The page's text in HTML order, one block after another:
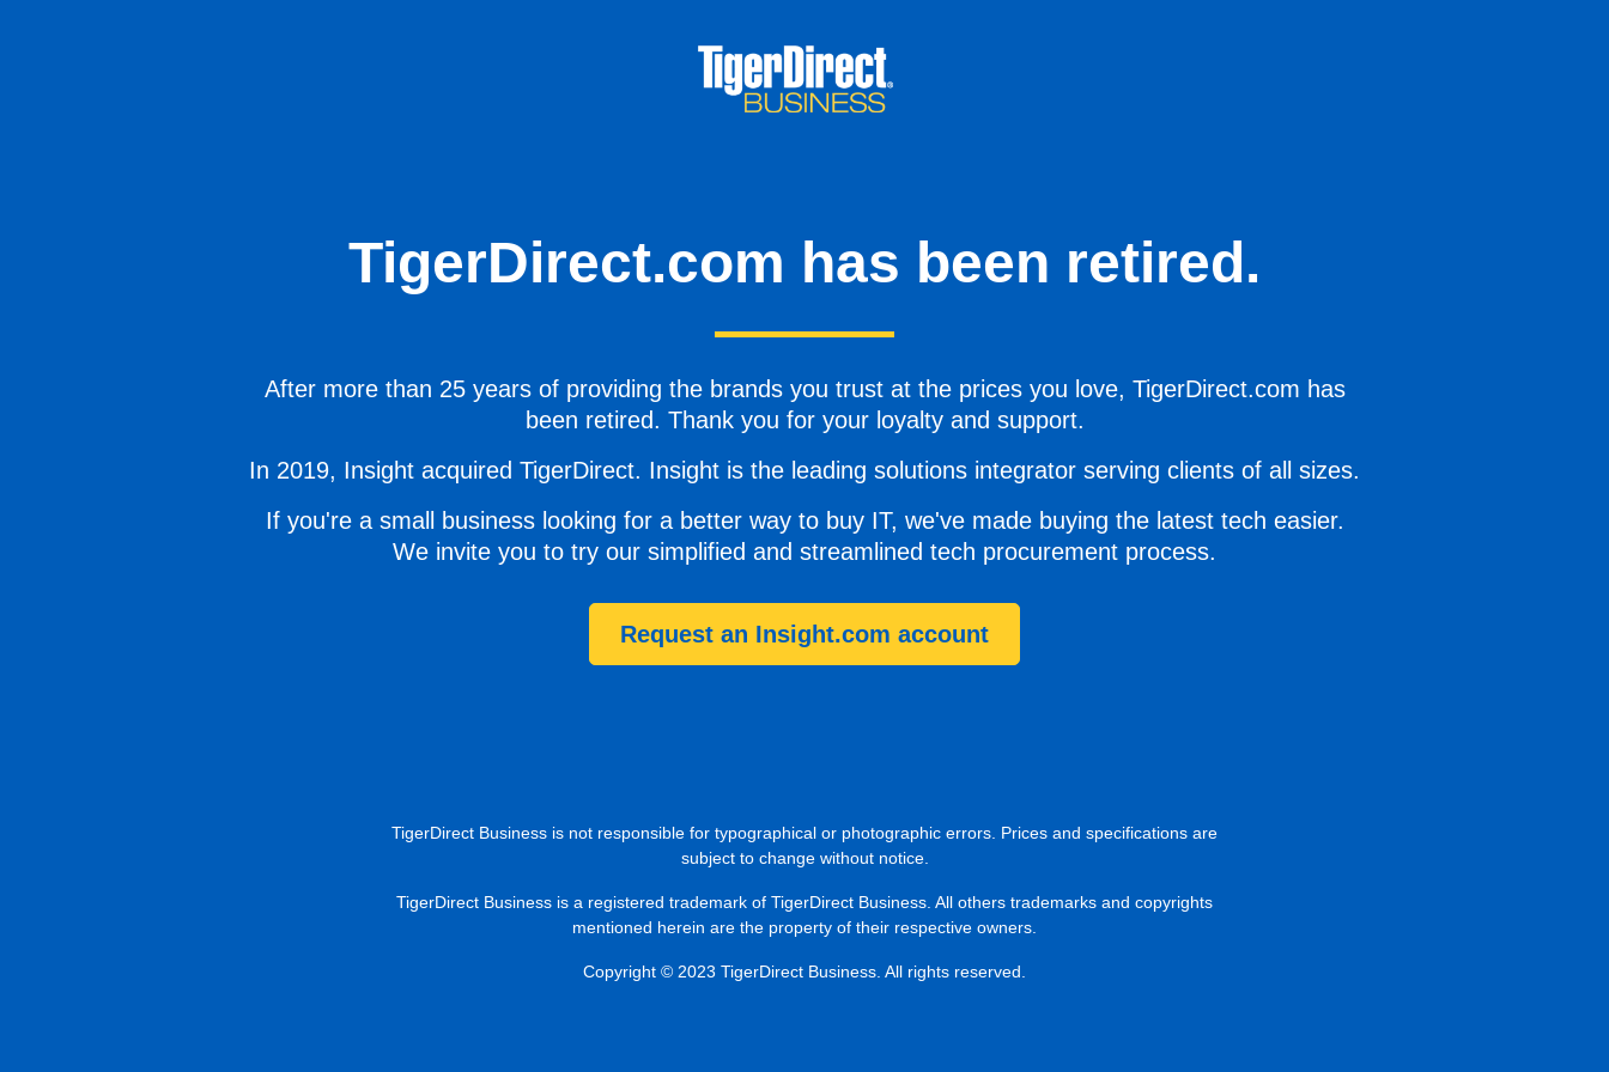
TigerDirect.com has been retired.
After more than 25 years of providing the brands you trust at the prices you love, TigerDirect.com has
been retired. Thank you for your loyalty and support.
In 2019, Insight acquired TigerDirect. Insight is the leading solutions integrator serving clients of all sizes.
If you're a small business looking for a better way to buy IT, we've made buying the latest tech easier.
We invite you to try our simplified and streamlined tech procurement process.
Request an Insight.com account
TigerDirect Business is not responsible for typographical or photographic errors. Prices and specifications are
subject to change without notice.
TigerDirect Business is a registered trademark of TigerDirect Business. All others trademarks and copyrights
mentioned herein are the property of their respective owners.
Copyright © 2023 TigerDirect Business. All rights reserved.